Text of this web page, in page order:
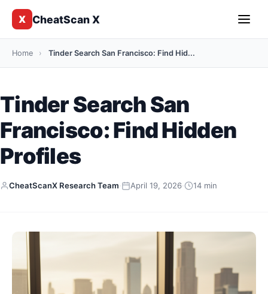
X CheatScan X
Home › Tinder Search San Francisco: Find Hid...
Tinder Search San
Francisco: Find Hidden
Profiles
CheatScanX Research Team· April 19, 2026· 14 min